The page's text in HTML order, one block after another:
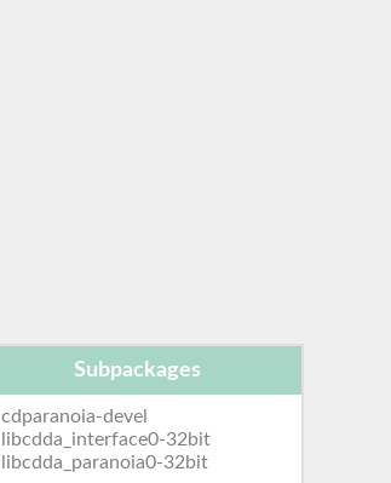
Subpackages
cdparanoia-devel
libcdda_interface0-32bit
libcdda_paranoia0-32bit